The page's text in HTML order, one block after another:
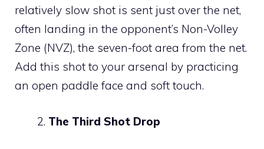
relatively slow shot is sent just over the net,
often landing in the opponent’s Non-Volley
Zone (NVZ), the seven-foot area from the net.
Add this shot to your arsenal by practicing
an open paddle face and soft touch.
The Third Shot Drop